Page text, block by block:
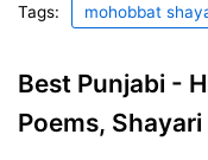
Tags: mohobbat
Best Punjabi -
Poems,